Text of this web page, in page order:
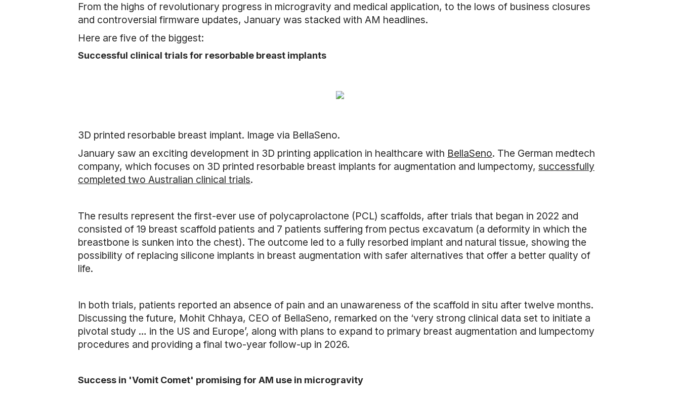
From the highs of revolutionary progress in microgravity and medical application, to the lows of business closures
and controversial firmware updates, January was stacked with AM headlines.
Here are five of the biggest:
Successful clinical trials for resorbable breast implants
3D printed resorbable breast implant. Image via BellaSeno.
January saw an exciting development in 3D printing application in healthcare with BellaSeno. The German medtech
company, which focuses on 3D printed resorbable breast implants for augmentation and lumpectomy, successfully
completed two Australian clinical trials.
The results represent the first-ever use of polycaprolactone (PCL) scaffolds, after trials that began in 2022 and
consisted of 19 breast scaffold patients and 7 patients suffering from pectus excavatum (a deformity in which the
breastbone is sunken into the chest). The outcome led to a fully resorbed implant and natural tissue, showing the
possibility of replacing silicone implants in breast augmentation with safer alternatives that offer a better quality of
life.
In both trials, patients reported an absence of pain and an unawareness of the scaffold in situ after twelve months.
Discussing the future, Mohit Chhaya, CEO of BellaSeno, remarked on the ‘very strong clinical data set to initiate a
pivotal study … in the US and Europe’, along with plans to expand to primary breast augmentation and lumpectomy
procedures and providing a final two-year follow-up in 2026.
Success in 'Vomit Comet' promising for AM use in microgravity